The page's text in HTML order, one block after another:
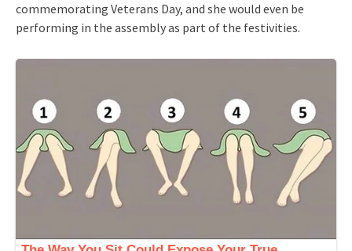
commemorating Veterans Day, and she would even be
performing in the assembly as part of the festivities.